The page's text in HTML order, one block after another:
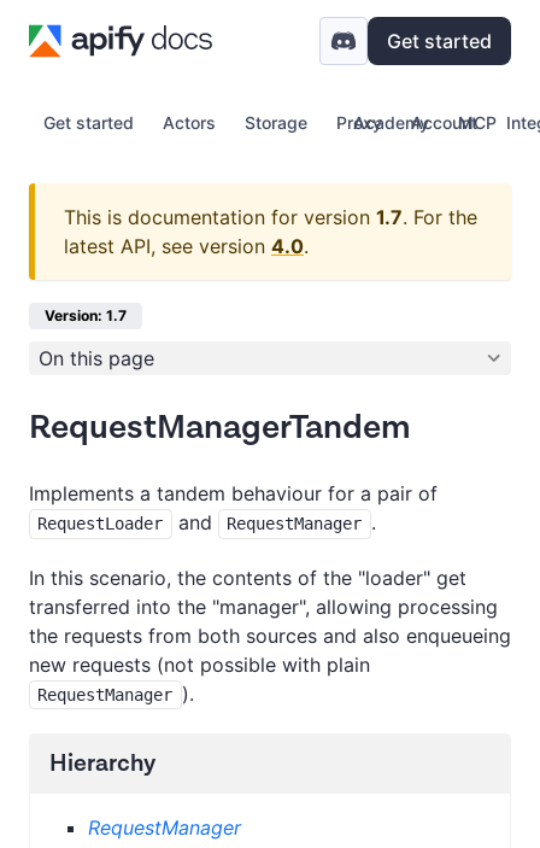
Get started
Get started Actors Storage Proxy Account
Academy MCP
This is documentation for version 1.7. For the
latest API, see version 4.0.
Version: 1.7
On this page
RequestManagerTandem
Implements a tandem behaviour for a pair of
RequestLoader and RequestManager .
In this scenario, the contents of the "loader" get
transferred into the "manager", allowing processing
the requests from both sources and also enqueueing
new requests (not possible with plain
RequestManager ).
Hierarchy
RequestManager